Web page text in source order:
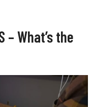
– What’s the